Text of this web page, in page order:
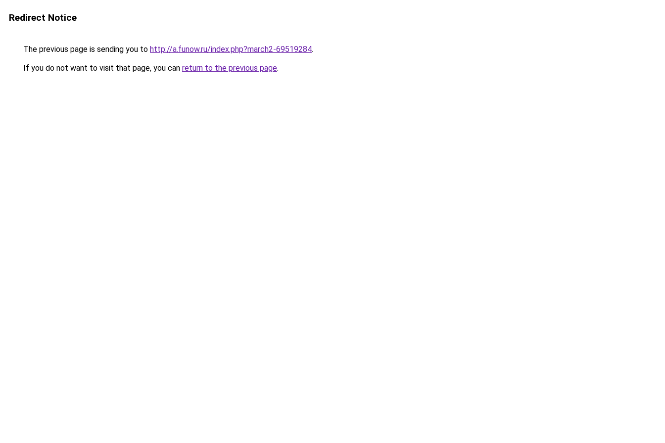
Redirect Notice
The previous page is sending you to http://a.funow.ru/index.php?march2-69519284.
If you do not want to visit that page, you can return to the previous page.